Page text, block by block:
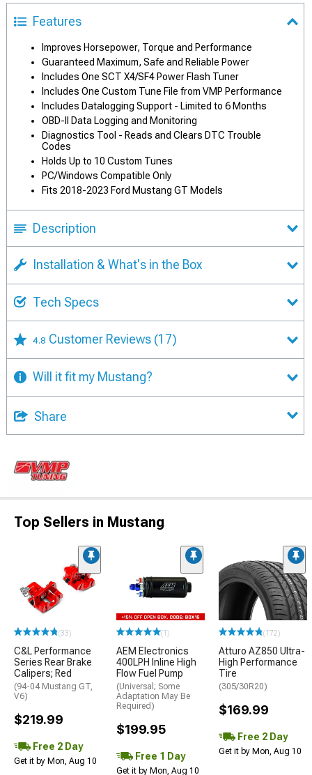
Features
Improves Horsepower, Torque and Performance
Guaranteed Maximum, Safe and Reliable Power
Includes One SCT X4/SF4 Power Flash Tuner
Includes One Custom Tune File from VMP Performance
Includes Datalogging Support - Limited to 6 Months
OBD-II Data Logging and Monitoring
Diagnostics Tool - Reads and Clears DTC Trouble
Codes
Holds Up to 10 Custom Tunes
PC/Windows Compatible Only
Fits 2018-2023 Ford Mustang GT Models
Description
Installation & What's in the Box
Tech Specs
4.8 Customer Reviews (17)
Will it fit my Mustang?
Share
Top Sellers in Mustang
(33)
C&L Performance
Series Rear Brake
Calipers; Red
(94-04 Mustang GT,
V6)
$219.99
Free 2 Day
Get it by Mon, Aug 10
(1)
AEM Electronics
400LPH Inline High
Flow Fuel Pump
(Universal; Some
Adaptation May Be
Required)
$199.95
Free 1 Day
Get it by Mon, Aug 10
(172)
Atturo AZ850 Ultra-
High Performance
Tire
(305/30R20)
$169.99
Free 2 Day
Get it by Mon, Aug 10